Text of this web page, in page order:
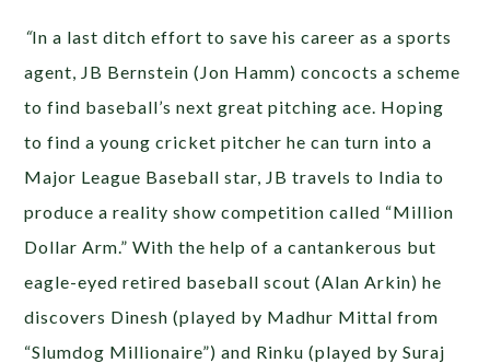
“In a last ditch effort to save his career as a sports
agent, JB Bernstein (Jon Hamm) concocts a scheme
to find baseball’s next great pitching ace. Hoping
to find a young cricket pitcher he can turn into a
Major League Baseball star, JB travels to India to
produce a reality show competition called “Million
Dollar Arm.” With the help of a cantankerous but
eagle-eyed retired baseball scout (Alan Arkin) he
discovers Dinesh (played by Madhur Mittal from
“Slumdog Millionaire”) and Rinku (played by Suraj